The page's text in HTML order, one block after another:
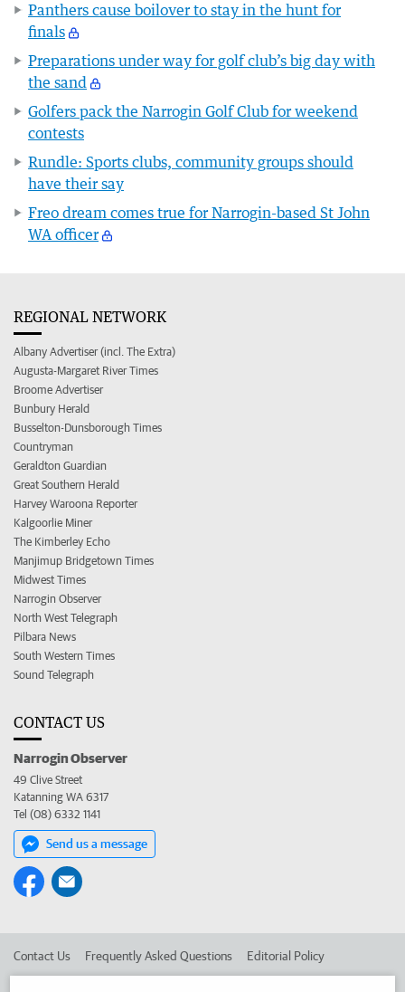
Panthers cause boilover to stay in the hunt for
finals
Preparations under way for golf club’s big day with
the sand
Golfers pack the Narrogin Golf Club for weekend
contests
Rundle: Sports clubs, community groups should
have their say
Freo dream comes true for Narrogin-based St John
WA officer
REGIONAL NETWORK
Albany Advertiser (incl. The Extra)
Augusta-Margaret River Times
Broome Advertiser
Bunbury Herald
Busselton-Dunsborough Times
Countryman
Geraldton Guardian
Great Southern Herald
Harvey Waroona Reporter
Kalgoorlie Miner
The Kimberley Echo
Manjimup Bridgetown Times
Midwest Times
Narrogin Observer
North West Telegraph
Pilbara News
South Western Times
Sound Telegraph
CONTACT US
Narrogin Observer
49 Clive Street
Katanning WA 6317
Tel (08) 6332 1141
Send us a message
Contact Us Frequently Asked Questions Editorial Policy